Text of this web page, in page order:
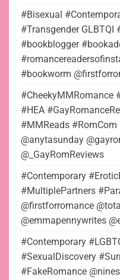
#Bisexual
#Transgender
#bookblogger
#bookworm
#CheekyMMRomance
#HEA
#MMReads
@anytasunday
@_GayRomReviews
#Contemporary
#MultiplePartners
@firstforromance
@emmapennywrites
#Contemporary
#SexualDiscovery
#FakeRomance